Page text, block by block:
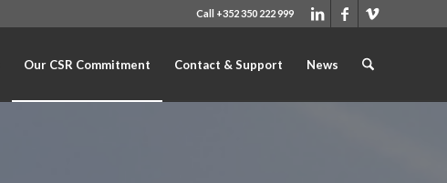
Call +352 350 222 999
Our CSR Commitment Contact & Support News